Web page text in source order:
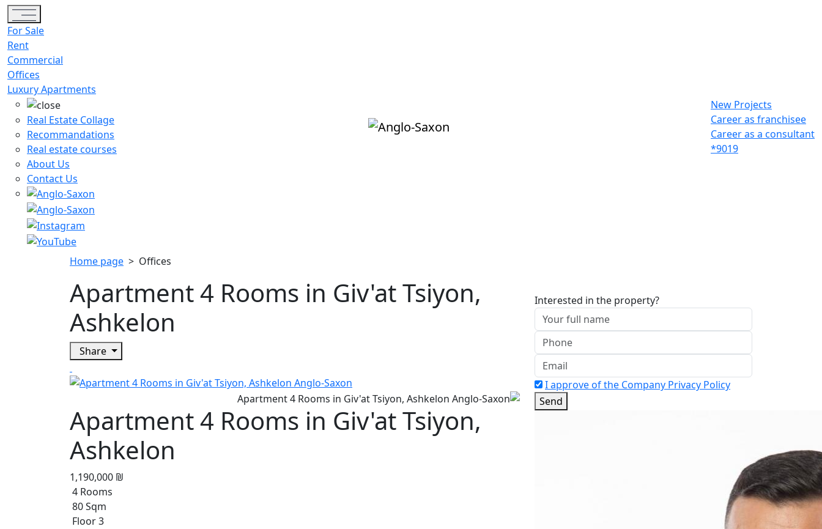
Toggle navigation
For Sale
Rent
Commercial
Offices
Luxury Apartments
Real Estate Collage
Recommandations
Real estate courses
About Us
Contact Us
New Projects
Career as franchisee
Career as a consultant
*9019
Home page > Offices
Apartment 4 Rooms in Giv'at Tsiyon,
Ashkelon
Share
Apartment 4 Rooms in Giv'at Tsiyon,
Ashkelon
1,190,000 ₪
4 Rooms
80 Sqm
Floor 3
Interested in the property?
I approve of the Company Privacy Policy
Send